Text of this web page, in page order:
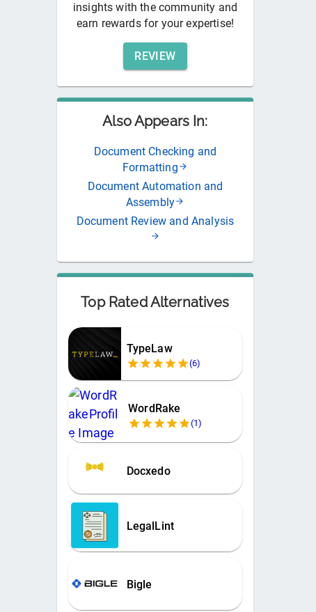
insights with the community and
earn rewards for your expertise!
REVIEW
Also Appears In:
Document Checking and
Formatting
Document Automation and
Assembly
Document Review and Analysis
Top Rated Alternatives
TypeLaw
(6)
WordRake
(1)
Docxedo
LegalLint
Bigle